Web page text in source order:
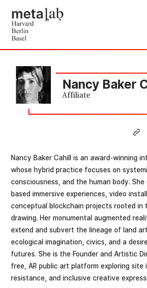
Nancy Baker
Affiliate
Nancy Baker Cahill is an award-winning
whose hybrid practice focuses on
consciousness, and the human body.
based immersive experiences, video
conceptual blockchain projects rooted in
drawing. Her monumental augmented
extend and subvert the lineage of land
ecological imagination, civics, and a
futures. She is the Founder and Artistic
free, AR public art platform exploring site
resistance, and inclusive creative